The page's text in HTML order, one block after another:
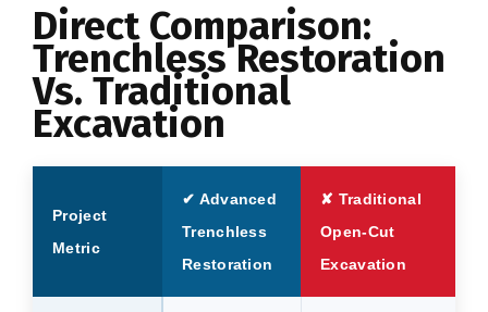
Direct Comparison:
Trenchless Restoration
Vs. Traditional
Excavation
Project
Metric
✔ Advanced
Trenchless
Restoration
✘ Traditional
Open-Cut
Excavation